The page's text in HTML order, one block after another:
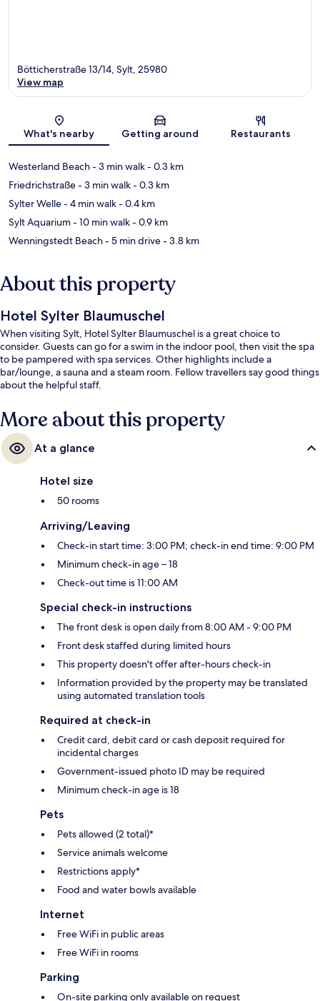
Map
Bötticherstraße 13/14, Sylt, 25980
View map
What's nearby Getting around Restaurants
Westerland Beach- 3 min walk- 0.3 km
Friedrichstraße- 3 min walk- 0.3 km
Sylter Welle- 4 min walk- 0.4 km
Sylt Aquarium- 10 min walk- 0.9 km
Wenningstedt Beach- 5 min drive- 3.8 km
About this property
Hotel Sylter Blaumuschel
When visiting Sylt, Hotel Sylter Blaumuschel is a great choice to
consider. Guests can go for a swim in the indoor pool, then visit the spa
to be pampered with spa services. Other highlights include a
bar/lounge, a sauna and a steam room. Fellow travellers say good things
about the helpful staff.
More about this property
At a glance
Hotel size
50 rooms
Arriving/Leaving
Check-in start time: 3:00 PM; check-in end time: 9:00 PM
Minimum check-in age – 18
Check-out time is 11:00 AM
Special check-in instructions
The front desk is open daily from 8:00 AM - 9:00 PM
Front desk staffed during limited hours
This property doesn't offer after-hours check-in
Information provided by the property may be translated
using automated translation tools
Required at check-in
Credit card, debit card or cash deposit required for
incidental charges
Government-issued photo ID may be required
Minimum check-in age is 18
Pets
Pets allowed (2 total)*
Service animals welcome
Restrictions apply*
Food and water bowls available
Internet
Free WiFi in public areas
Free WiFi in rooms
Parking
On-site parking only available on request